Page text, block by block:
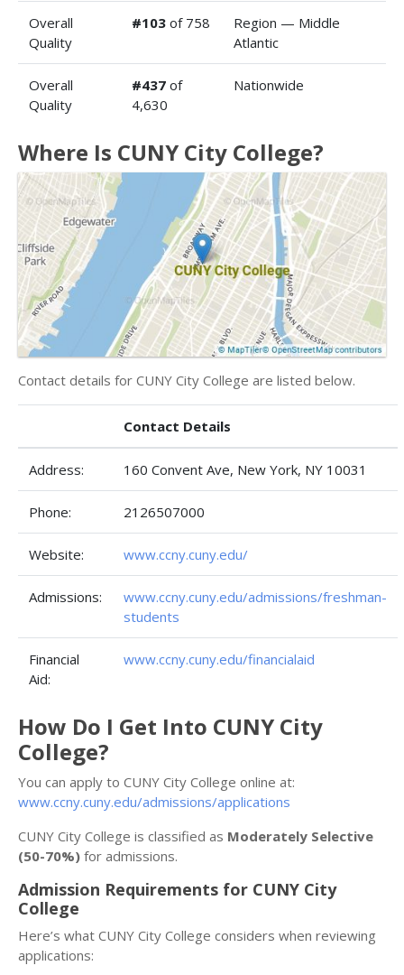
Overall
Quality
#103 of 758
Region — Middle
Atlantic
Overall
Quality
#437 of
4,630
Nationwide
Where Is CUNY City College?
Contact details for CUNY City College are listed below.
Contact Details
Address: 160 Convent Ave, New York, NY 10031
Phone: 2126507000
Website: www.ccny.cuny.edu/
Admissions:
www.ccny.cuny.edu/admissions/freshman-
students
Financial
Aid:
www.ccny.cuny.edu/financialaid
How Do I Get Into CUNY City
College?
You can apply to CUNY City College online at:
www.ccny.cuny.edu/admissions/applications
CUNY City College is classified as Moderately Selective
(50-70%) for admissions.
Admission Requirements for CUNY City
College
Here’s what CUNY City College considers when reviewing
applications: